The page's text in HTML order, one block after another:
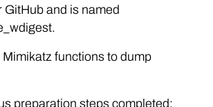
GitHub and is named
functions to dump
preparation steps completed;